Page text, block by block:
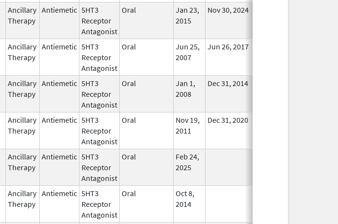
Ancillary
Therapy
Antiemetic 5HT3
Receptor
Antagonist
Oral
Jan 23,
2015
Nov 30, 2024
Ancillary
Therapy
Antiemetic 5HT3
Receptor
Antagonist
Oral
Jun 25,
2007
Jun 26, 2017
Ancillary
Therapy
Antiemetic 5HT3
Receptor
Antagonist
Oral
Jan 1,
2008
Dec 31, 2014
Ancillary
Therapy
Antiemetic 5HT3
Receptor
Antagonist
Oral
Nov 19,
2011
Dec 31, 2020
Ancillary
Therapy
Antiemetic 5HT3
Receptor
Antagonist
Oral
Feb 24,
2025
Ancillary
Therapy
Antiemetic 5HT3
Receptor
Antagonist
Oral
Oct 8,
2014